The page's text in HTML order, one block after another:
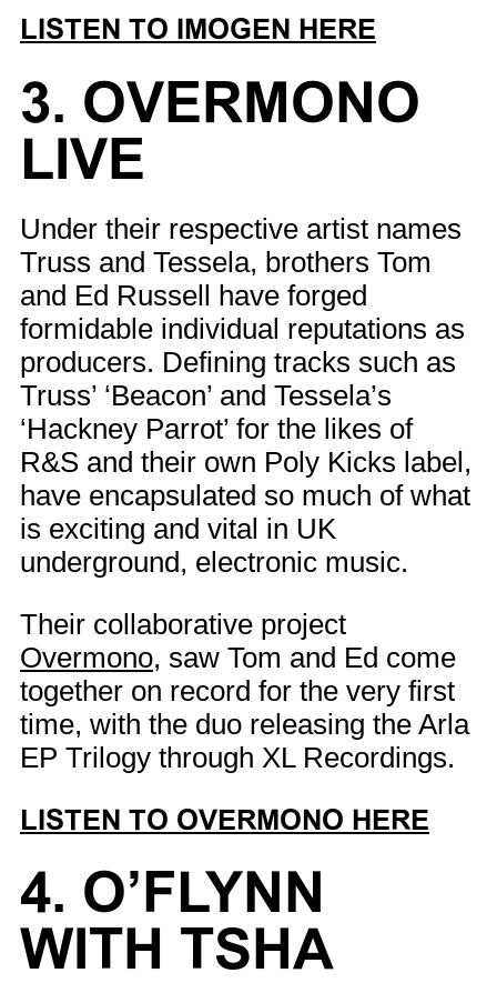
LISTEN TO IMOGEN HERE
3. OVERMONO
LIVE
Under their respective artist names
Truss and Tessela, brothers Tom
and Ed Russell have forged
formidable individual reputations as
producers. Defining tracks such as
Truss’ ‘Beacon’ and Tessela’s
‘Hackney Parrot’ for the likes of
R&S and their own Poly Kicks label,
have encapsulated so much of what
is exciting and vital in UK
underground, electronic music.
Their collaborative project
Overmono, saw Tom and Ed come
together on record for the very first
time, with the duo releasing the Arla
EP Trilogy through XL Recordings.
LISTEN TO OVERMONO HERE
4. O’FLYNN
WITH TSHA